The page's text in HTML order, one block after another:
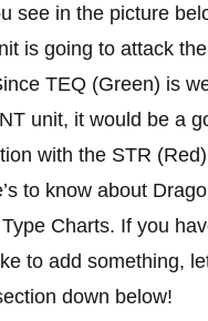
see in the picture
is going to attack
TEQ (Green) is
unit, it would be a
with the STR
to know about
Charts. If you
to add something,
down below!